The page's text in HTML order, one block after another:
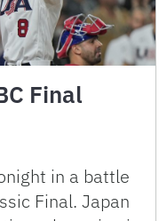
Final
in a battle
Final. Japan